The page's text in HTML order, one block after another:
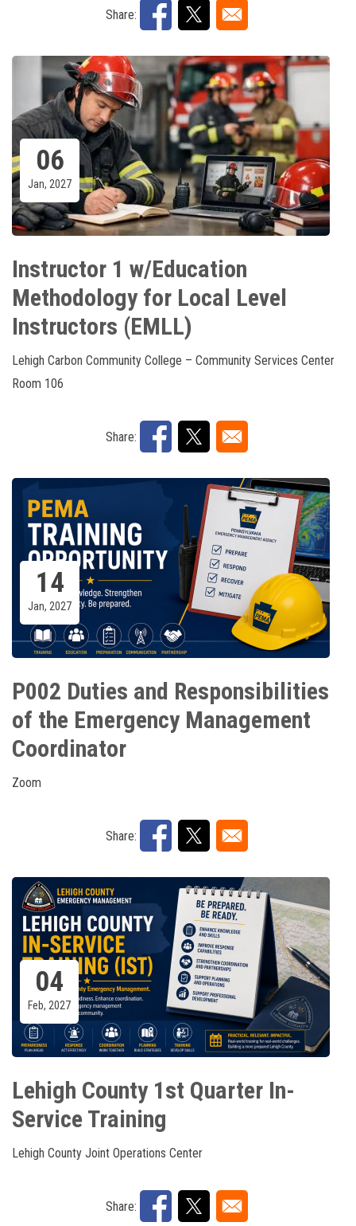
Share:
06
Jan, 2027
Instructor 1 w/Education
Methodology for Local Level
Instructors (EMLL)
Lehigh Carbon Community College – Community Services Center
Room 106
Share:
14
Jan, 2027
P002 Duties and Responsibilities
of the Emergency Management
Coordinator
Zoom
Share:
04
Feb, 2027
Lehigh County 1st Quarter In-
Service Training
Lehigh County Joint Operations Center
Share: